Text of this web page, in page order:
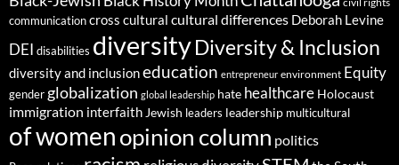
communicationcross cultural cultural differences Deborah Levine
DEI disabilities diversityDiversity & Inclusion
diversity and inclusioneducation entrepreneur environment Equity
gender globalization global leadership hate healthcare Holocaust
immigration interfaith Jewish leaders leadership multicultural
of womenopinion column politics